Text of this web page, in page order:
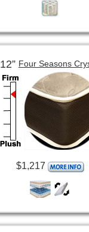
12” Four Seasons
$1,217